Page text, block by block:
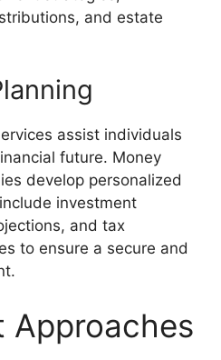
and estate
assist individuals
future. Money
develop personalized
investment
and tax
to ensure a secure and
Approaches